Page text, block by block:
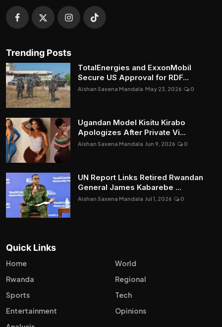
Trending Posts
TotalEnergies and ExxonMobil
Secure US Approval for RDF...
Aishan Saxena Mandala May 23, 2026 0
Ugandan Model Kisitu Kirabo
Apologizes After Private Vi...
Aishan Saxena Mandala Jun 9, 2026 0
UN Report Links Retired Rwandan
General James Kabarebe ...
Aishan Saxena Mandala Jul 1, 2026 0
Quick Links
Home
World
Rwanda
Regional
Sports
Tech
Entertainment
Opinions